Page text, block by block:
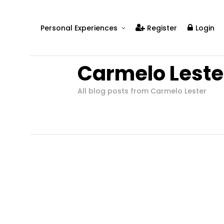
Personal Experiences
Real Relationships
Real Mental Health
Register Login
Carmelo
All blog posts from Carmelo Lester